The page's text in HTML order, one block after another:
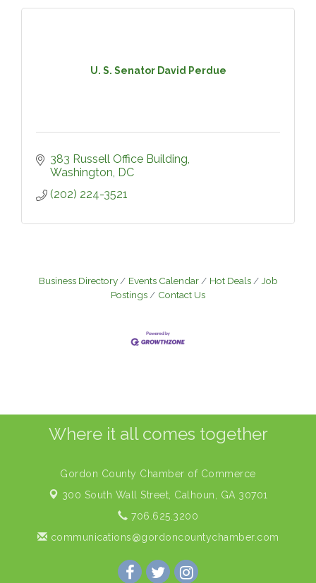
U. S. Senator David Perdue
383 Russell Office Building
Washington DC
(202) 224-3521
Business Directory Events Calendar Hot Deals
Job
Postings
Contact Us
Where it all comes together
Gordon County Chamber of Commerce
300 South Wall Street, Calhoun, GA 30701
706.625.3200
communications@gordoncountychamber.com